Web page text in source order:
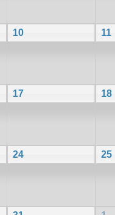
10 11
17 18
24 25